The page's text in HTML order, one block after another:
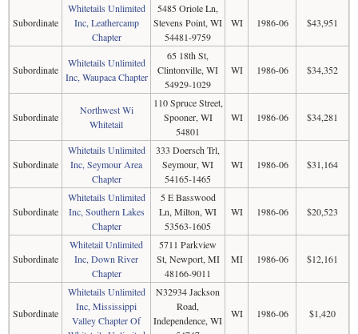
Subordinate
Whitetails Unlimited
Inc, Leathercamp
Chapter
5485 Oriole Ln,
Stevens Point, WI
54481-9759
WI 1986-06 $43,951
Subordinate
Whitetails Unlimited
Inc, Waupaca Chapter
65 18th St,
Clintonville, WI
54929-1029
WI 1986-06 $34,352
Subordinate
Northwest Wi
Whitetail
110 Spruce Street,
Spooner, WI
54801
WI 1986-06 $34,281
Subordinate
Whitetails Unlimited
Inc, Seymour Area
Chapter
333 Doersch Trl,
Seymour, WI
54165-1465
WI 1986-06 $31,164
Subordinate
Whitetails Unlimited
Inc, Southern Lakes
Chapter
5 E Basswood
Ln, Milton, WI
53563-1605
WI 1986-06 $20,523
Subordinate
Whitetail Unlimited
Inc, Down River
Chapter
5711 Parkview
St, Newport, MI
48166-9011
MI 1986-06 $12,161
Subordinate
Whitetails Unlimited
Inc, Mississippi
Valley Chapter Of
N32934 Jackson
Road,
Independence, WI
WI 1986-06 $1,420